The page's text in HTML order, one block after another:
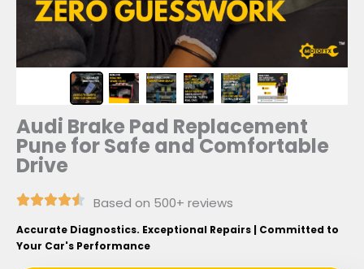
Audi Brake Pad Replacement
Pune for Safe and Comfortable
Drive
Based on 500+ reviews
Accurate Diagnostics. Exceptional Repairs | Committed to
Your Car's Performance